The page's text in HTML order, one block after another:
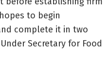
to begin
complete it in two
Secretary for Food